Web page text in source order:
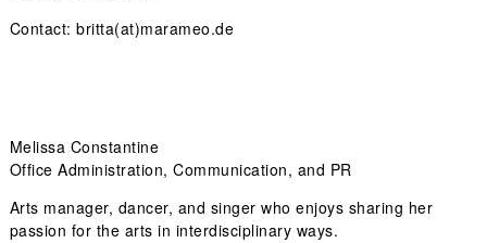
Contact: britta(at)marameo.de
Melissa Constantine
Office Administration, Communication, and PR
Arts manager, dancer, and singer who enjoys sharing her
passion for the arts in interdisciplinary ways.